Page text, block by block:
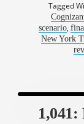
Tagged
scenario,
New York